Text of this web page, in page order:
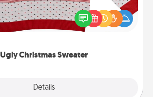
Ugly Christmas Sweater
Details
LOVE LANGUAGE® this Christmas with
and bold LOVE LANGUAGE® themed
"Ugly Christmas Sweaters."